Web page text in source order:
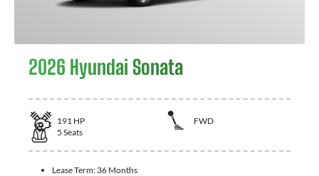
2026 Hyundai Sonata
191 HP
FWD
5 Seats
Lease Term: 36 Months